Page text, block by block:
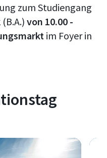
zum Studiengang
von 10.00 -
im Foyer in